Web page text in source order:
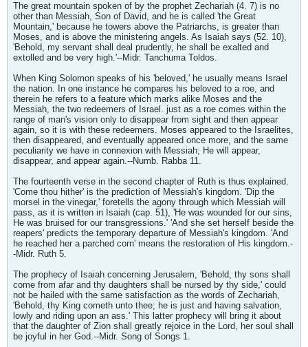
The great mountain spoken of by the prophet Zechariah (4. 7) is no
other than Messiah, Son of David, and he is called 'the Great
Mountain,' because he towers above the Patriarchs, is greater than
Moses, and is above the ministering angels. As Isaiah says (52. 10),
'Behold, my servant shall deal prudently, he shall be exalted and
extolled and be very high.'--Midr. Tanchuma Toldos.
When King Solomon speaks of his 'beloved,' he usually means Israel
the nation. In one instance he compares his beloved to a roe, and
therein he refers to a feature which marks alike Moses and the
Messiah, the two redeemers of Israel. just as a roe comes within the
range of man's vision only to disappear from sight and then appear
again, so it is with these redeemers. Moses appeared to the Israelites,
then disappeared, and eventually appeared once more, and the same
peculiarity we have in connexion with Messiah; He will appear,
disappear, and appear again.--Numb. Rabba 11.
The fourteenth verse in the second chapter of Ruth is thus explained.
'Come thou hither' is the prediction of Messiah's kingdom. 'Dip the
morsel in the vinegar,' foretells the agony through which Messiah will
pass, as it is written in Isaiah (cap. 51), 'He was wounded for our sins,
He was bruised for our transgressions.' 'And she set herself beside the
reapers' predicts the temporary departure of Messiah's kingdom. 'And
he reached her a parched corn' means the restoration of His kingdom.-
-Midr. Ruth 5.
The prophecy of Isaiah concerning Jerusalem, 'Behold, thy sons shall
come from afar and thy daughters shall be nursed by thy side,' could
not be hailed with the same satisfaction as the words of Zechariah,
'Behold, thy King cometh unto thee; he is just and having salvation,
lowly and riding upon an ass.' This latter prophecy will bring it about
that the daughter of Zion shall greatly rejoice in the Lord, her soul shall
be joyful in her God.--Midr. Song of Songs 1.